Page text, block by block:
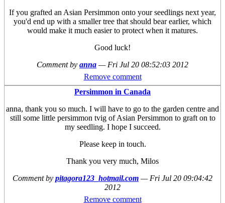
If you grafted an Asian Persimmon onto your seedlings next year,
you'd end up with a smaller tree that should bear earlier, which
would make it much easier to protect when it matures.
Good luck!
Comment by anna — Fri Jul 20 08:52:03 2012
Remove comment
Persimmon in Canada
anna, thank you so much. I will have to go to the garden centre and
still some little persimmon tvig of Asian Persimmon to graft on to
my seedling. I hope I succeed.
Please keep in touch.
Thank you very much, Milos
Comment by pitagora123_hotmail.com — Fri Jul 20 09:04:42
2012
Remove comment